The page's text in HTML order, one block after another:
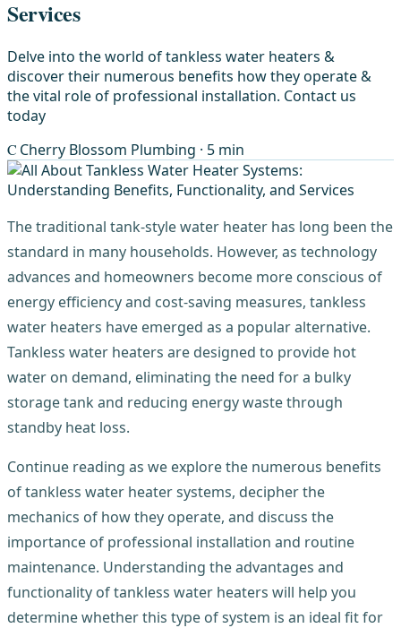
Services
Delve into the world of tankless water heaters &
discover their numerous benefits how they operate &
the vital role of professional installation. Contact us
today
C Cherry Blossom Plumbing · 5 min
The traditional tank-style water heater has long been the
standard in many households. However, as technology
advances and homeowners become more conscious of
energy efficiency and cost-saving measures, tankless
water heaters have emerged as a popular alternative.
Tankless water heaters are designed to provide hot
water on demand, eliminating the need for a bulky
storage tank and reducing energy waste through
standby heat loss.
Continue reading as we explore the numerous benefits
of tankless water heater systems, decipher the
mechanics of how they operate, and discuss the
importance of professional installation and routine
maintenance. Understanding the advantages and
functionality of tankless water heaters will help you
determine whether this type of system is an ideal fit for